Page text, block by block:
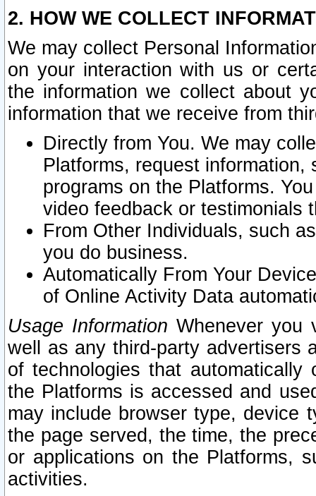
2. HOW WE COLLECT
We may collect Personal
on your interaction with us or
the information we collect about
information that we receive from
Directly from You. We may
Platforms, request
programs on the Platforms.
video feedback or testimonials
From Other Individuals, such
you do business.
Automatically From Your
of Online Activity Data
Usage Information Whenever you
well as any third-party advertisers
of technologies that
the Platforms is accessed and
may include browser type, device
the page served, the time, the
or applications on the Platforms,
activities.